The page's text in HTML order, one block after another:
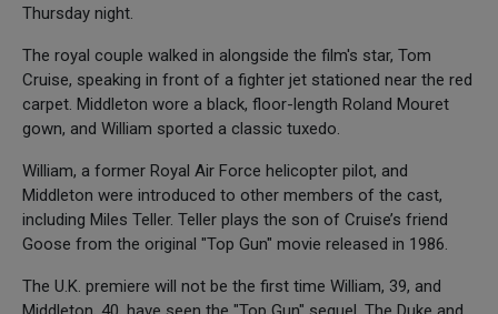
Thursday night.
The royal couple walked in alongside the film's star, Tom
Cruise, speaking in front of a fighter jet stationed near the red
carpet. Middleton wore a black, floor-length Roland Mouret
gown, and William sported a classic tuxedo.
William, a former Royal Air Force helicopter pilot, and
Middleton were introduced to other members of the cast,
including Miles Teller. Teller plays the son of Cruise’s friend
Goose from the original "Top Gun" movie released in 1986.
The U.K. premiere will not be the first time William, 39, and